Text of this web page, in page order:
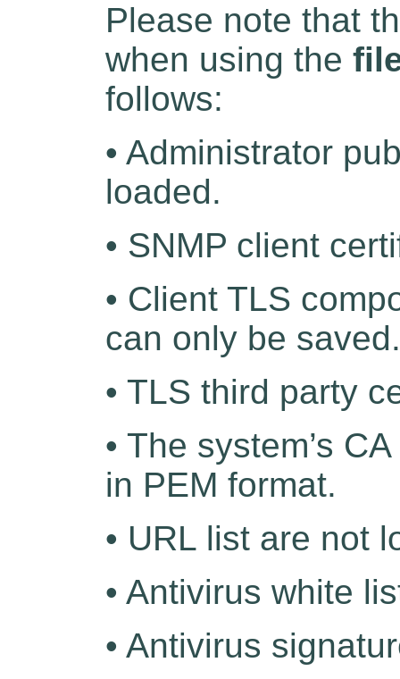
Please note that
when using the
follows:
• Administrator
loaded.
• SNMP client
• Client TLS
can only be saved.
• TLS third party
• The system’s
in PEM format.
• URL list are not
• Antivirus white
• Antivirus